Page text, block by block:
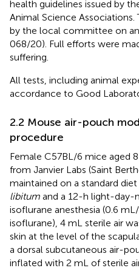
health guidelines issued by
Animal Science
by the local committee on
068/20). Full efforts were
suffering.
All tests, including animal
accordance to Good
2.2 Mouse air-pouch
procedure
Female C57BL/6 mice aged
from Janvier Labs (Saint
maintained on a standard
libitum and a 12-h light-day-
isoflurane anesthesia (0.6
isoflurane), 4 mL sterile air
skin at the level of the
a dorsal subcutaneous air-
inflated with 2 mL of sterile